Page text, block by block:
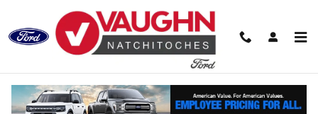
Finance Application